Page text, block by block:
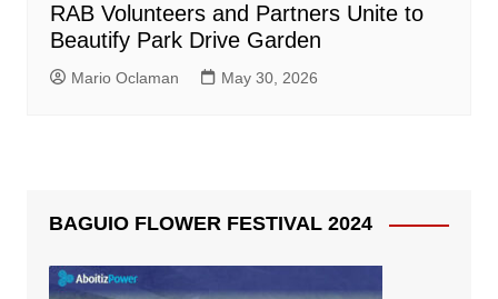
RAB Volunteers and Partners Unite to
Beautify Park Drive Garden
Mario Oclaman May 30, 2026
BAGUIO FLOWER FESTIVAL 2024